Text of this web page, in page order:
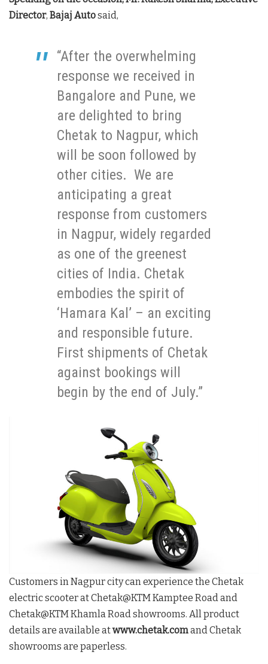
Director, Bajaj Autosaid,
“After the overwhelming
response we received in
Bangalore and Pune, we
are delighted to bring
Chetak to Nagpur, which
will be soon followed by
other cities. We are
anticipating a great
response from customers
in Nagpur, widely regarded
as one of the greenest
cities of India. Chetak
embodies the spirit of
‘Hamara Kal’ – an exciting
and responsible future.
First shipments of Chetak
against bookings will
begin by the end of July.”
Customers in Nagpur city can experience the Chetak
electric scooter at Chetak@KTM Kamptee Road and
Chetak@KTM Khamla Road showrooms. All product
details are available atwww.chetak.comand Chetak
showrooms are paperless.